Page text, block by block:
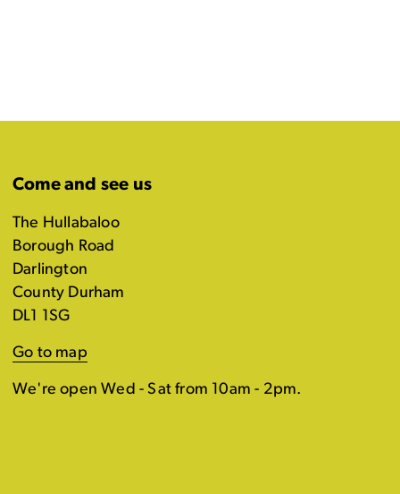
Come and see us
The Hullabaloo
Borough Road
Darlington
County Durham
DL1 1SG
Go to map
We're open Wed - Sat from 10am - 2pm.